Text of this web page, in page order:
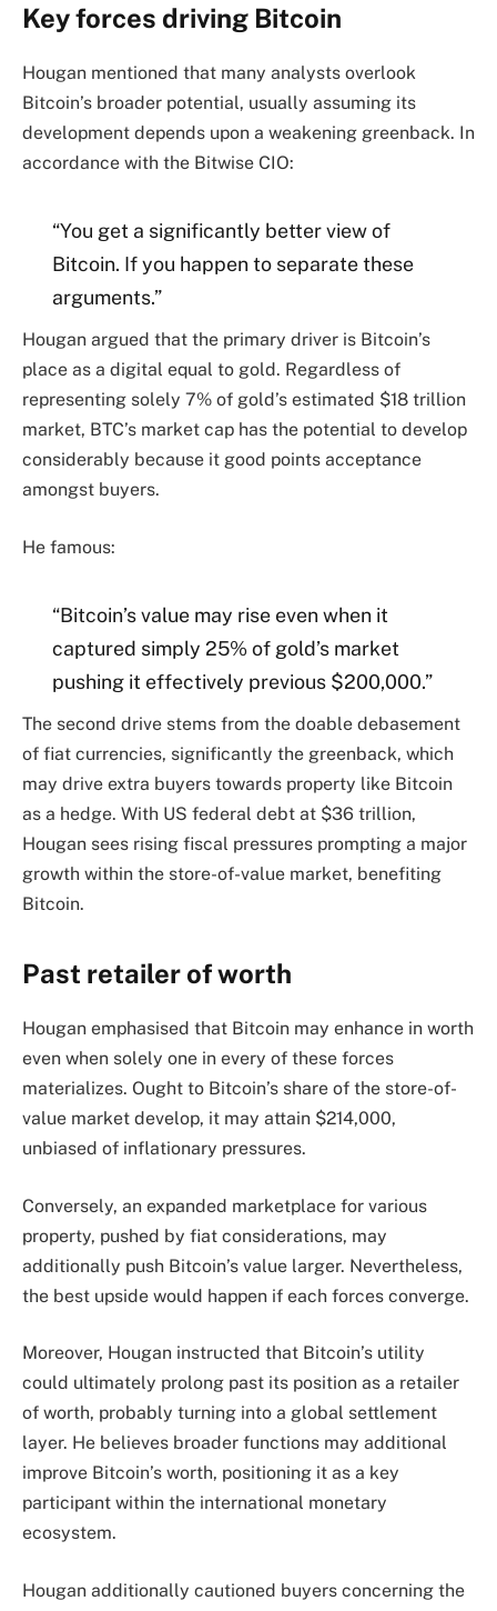
Key forces driving Bitcoin
Hougan mentioned that many analysts overlook
Bitcoin’s broader potential, usually assuming its
development depends upon a weakening greenback. In
accordance with the Bitwise CIO:
“You get a significantly better view of
Bitcoin. If you happen to separate these
arguments.”
Hougan argued that the primary driver is Bitcoin’s
place as a digital equal to gold. Regardless of
representing solely 7% of gold’s estimated $18 trillion
market, BTC’s market cap has the potential to develop
considerably because it good points acceptance
amongst buyers.
He famous:
“Bitcoin’s value may rise even when it
captured simply 25% of gold’s market
pushing it effectively previous $200,000.”
The second drive stems from the doable debasement
of fiat currencies, significantly the greenback, which
may drive extra buyers towards property like Bitcoin
as a hedge. With US federal debt at $36 trillion,
Hougan sees rising fiscal pressures prompting a major
growth within the store-of-value market, benefiting
Bitcoin.
Past retailer of worth
Hougan emphasised that Bitcoin may enhance in worth
even when solely one in every of these forces
materializes. Ought to Bitcoin’s share of the store-of-
value market develop, it may attain $214,000,
unbiased of inflationary pressures.
Conversely, an expanded marketplace for various
property, pushed by fiat considerations, may
additionally push Bitcoin’s value larger. Nevertheless,
the best upside would happen if each forces converge.
Moreover, Hougan instructed that Bitcoin’s utility
could ultimately prolong past its position as a retailer
of worth, probably turning into a global settlement
layer. He believes broader functions may additional
improve Bitcoin’s worth, positioning it as a key
participant within the international monetary
ecosystem.
Hougan additionally cautioned buyers concerning the